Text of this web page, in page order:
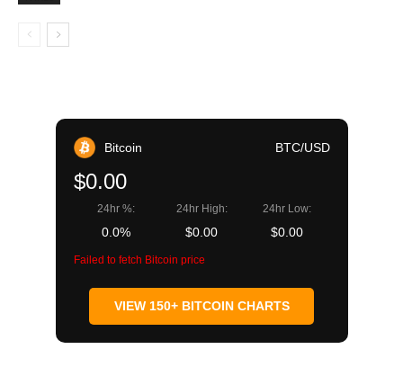
Bitcoin BTC/USD
$0.00
24hr %:
0.0%
24hr High:
$0.00
24hr Low:
$0.00
Failed to fetch Bitcoin price
VIEW 150+ BITCOIN CHARTS